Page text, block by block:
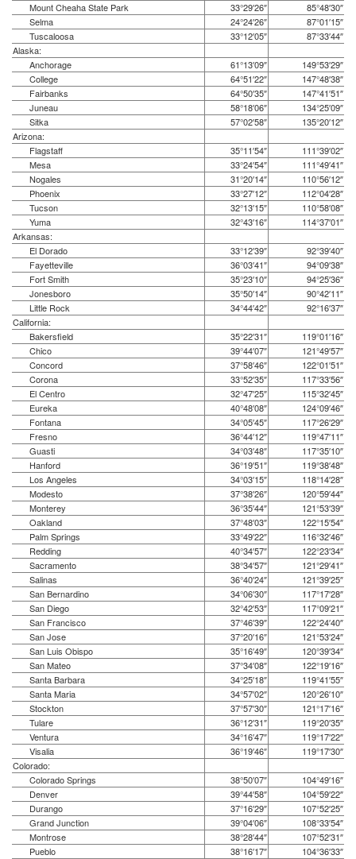
Mount Cheaha State Park
33°29′26″
85°48′30″
Selma
24°24′26″
87°01′15″
Tuscaloosa
33°12′05″
87°33′44″
Alaska:
Anchorage
61°13′09″
149°53′29″
College
64°51′22″
147°48′38″
Fairbanks
64°50′35″
147°41′51″
Juneau
58°18′06″
134°25′09″
Sitka
57°02′58″
135°20′12″
Arizona:
Flagstaff
35°11′54″
111°39′02″
Mesa
33°24′54″
111°49′41″
Nogales
31°20′14″
110°56′12″
Phoenix
33°27′12″
112°04′28″
Tucson
32°13′15″
110°58′08″
Yuma
32°43′16″
114°37′01″
Arkansas:
El Dorado
33°12′39″
92°39′40″
Fayetteville
36°03′41″
94°09′38″
Fort Smith
35°23′10″
94°25′36″
Jonesboro
35°50′14″
90°42′11″
Little Rock
34°44′42″
92°16′37″
California:
Bakersfield
35°22′31″
119°01′16″
Chico
39°44′07″
121°49′57″
Concord
37°58′46″
122°01′51″
Corona
33°52′35″
117°33′56″
El Centro
32°47′25″
115°32′45″
Eureka
40°48′08″
124°09′46″
Fontana
34°05′45″
117°26′29″
Fresno
36°44′12″
119°47′11″
Guasti
34°03′48″
117°35′10″
Hanford
36°19′51″
119°38′48″
Los Angeles
34°03′15″
118°14′28″
Modesto
37°38′26″
120°59′44″
Monterey
36°35′44″
121°53′39″
Oakland
37°48′03″
122°15′54″
Palm Springs
33°49′22″
116°32′46″
Redding
40°34′57″
122°23′34″
Sacramento
38°34′57″
121°29′41″
Salinas
36°40′24″
121°39′25″
San Bernardino
34°06′30″
117°17′28″
San Diego
32°42′53″
117°09′21″
San Francisco
37°46′39″
122°24′40″
San Jose
37°20′16″
121°53′24″
San Luis Obispo
35°16′49″
120°39′34″
San Mateo
37°34′08″
122°19′16″
Santa Barbara
34°25′18″
119°41′55″
Santa Maria
34°57′02″
120°26′10″
Stockton
37°57′30″
121°17′16″
Tulare
36°12′31″
119°20′35″
Ventura
34°16′47″
119°17′22″
Visalia
36°19′46″
119°17′30″
Colorado:
Colorado Springs
38°50′07″
104°49′16″
Denver
39°44′58″
104°59′22″
Durango
37°16′29″
107°52′25″
Grand Junction
39°04′06″
108°33′54″
Montrose
38°28′44″
107°52′31″
Pueblo
38°16′17″
104°36′33″